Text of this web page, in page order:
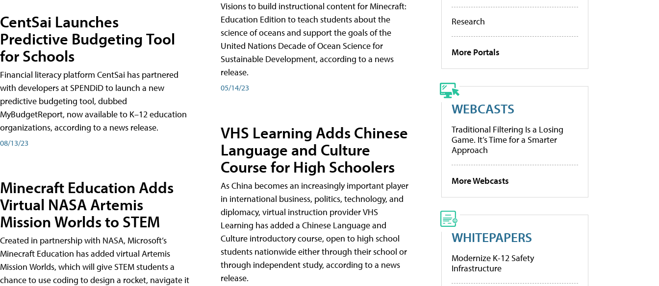
CentSai Launches
Predictive Budgeting Tool
for Schools
Financial literacy platform CentSai has partnered
with developers at SPENDiD to launch a new
predictive budgeting tool, dubbed
MyBudgetReport, now available to K–12 education
organizations, according to a news release.
08/13/23
Minecraft Education Adds
Virtual NASA Artemis
Mission Worlds to STEM
Created in partnership with NASA, Microsoft’s
Minecraft Education has added virtual Artemis
Mission Worlds, which will give STEM students a
chance to use coding to design a rocket, navigate it
Visions to build instructional content for Minecraft:
Education Edition to teach students about the
science of oceans and support the goals of the
United Nations Decade of Ocean Science for
Sustainable Development, according to a news
release.
05/14/23
VHS Learning Adds Chinese
Language and Culture
Course for High Schoolers
As China becomes an increasingly important player
in international business, politics, technology, and
diplomacy, virtual instruction provider VHS
Learning has added a Chinese Language and
Culture introductory course, open to high school
students nationwide either through their school or
through independent study, according to a news
release.
Research
More Portals
WEBCASTS
Traditional Filtering Is a Losing
Game. It’s Time for a Smarter
Approach
More Webcasts
WHITEPAPERS
Modernize K-12 Safety
Infrastructure